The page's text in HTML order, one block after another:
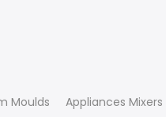
Moulds Appliances Mixers